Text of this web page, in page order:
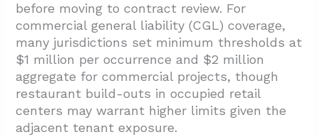
before moving to contract review. For
commercial general liability (CGL) coverage,
many jurisdictions set minimum thresholds at
$1 million per occurrence and $2 million
aggregate for commercial projects, though
restaurant build-outs in occupied retail
centers may warrant higher limits given the
adjacent tenant exposure.